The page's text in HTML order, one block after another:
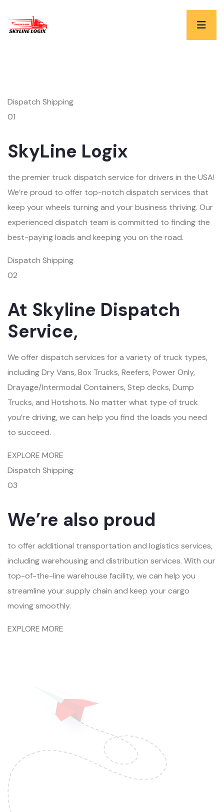
Dispatch Shipping
01
SkyLine Logix
the premier truck dispatch service for drivers in the USA!
We’re proud to offer top-notch dispatch services that
keep your wheels turning and your business thriving. Our
experienced dispatch team is committed to finding the
best-paying loads and keeping you on the road.
Dispatch Shipping
02
At Skyline Dispatch
Service,
We offer dispatch services for a variety of truck types,
including Dry Vans, Box Trucks, Reefers, Power Only,
Drayage/Intermodal Containers, Step decks, Dump
Trucks, and Hotshots. No matter what type of truck
you’re driving, we can help you find the loads you need
to succeed.
EXPLORE MORE
Dispatch Shipping
03
We’re also proud
to offer additional transportation and logistics services,
including warehousing and distribution services. With our
top-of-the-line warehouse facility, we can help you
streamline your supply chain and keep your cargo
moving smoothly.
EXPLORE MORE